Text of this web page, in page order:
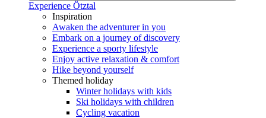
Experience Ötztal
Inspiration
Awaken the adventurer in you
Embark on a journey of discovery
Experience a sporty lifestyle
Enjoy active relaxation & comfort
Hike beyond yourself
Themed holiday
Winter holidays with kids
Ski holidays with children
Cycling vacation